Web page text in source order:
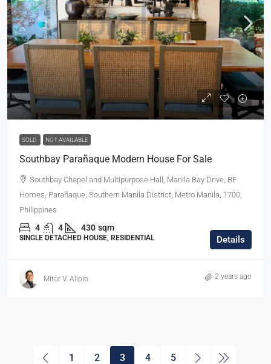
SOLD NOT AVAILABLE
Southbay Parañaque Modern House For Sale
Southbay Chapel and Multipurpose Hall, Manila Bay Drive, BF
Homes, Parañaque, Southern Manila District, Metro Manila, 1700,
Philippines
4 4 430 sqm
SINGLE DETACHED HOUSE, RESIDENTIAL Details
Mitor V. Alipio 2 years ago
1 2 3 4 5